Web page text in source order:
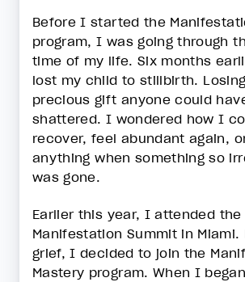
Before I started the
program, I was going through
time of my life. Six months
lost my child to stillbirth.
precious gift anyone could
shattered. I wondered how I
recover, feel abundant again,
anything when something so
was gone.
Earlier this year, I attended the
Manifestation Summit in Miami.
grief, I decided to join the
Mastery program. When I